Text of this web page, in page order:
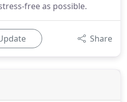
free as possible.
Share